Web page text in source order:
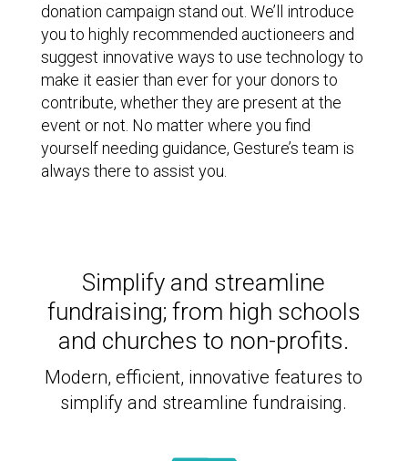
donation campaign stand out. We’ll introduce
you to highly recommended auctioneers and
suggest innovative ways to use technology to
make it easier than ever for your donors to
contribute, whether they are present at the
event or not. No matter where you find
yourself needing guidance, Gesture’s team is
always there to assist you.
Simplify and streamline
fundraising; from high schools
and churches to non-profits.
Modern, efficient, innovative features to
simplify and streamline fundraising.